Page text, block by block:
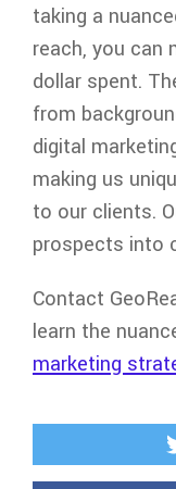
taking a
reach, you can
dollar spent.
from
digital
making us
to our clients.
prospects into
Contact
learn the
marketing